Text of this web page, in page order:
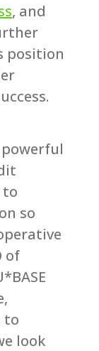
, and
position
to
so
of
to
look